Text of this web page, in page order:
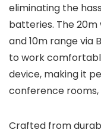
eliminating the
batteries. The 20m
and 10m range via
to work
device, making it
conference rooms,
Crafted from